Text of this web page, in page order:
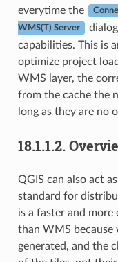
everytime the
WMS(T) Server
capabilities. This is
optimize project
WMS layer, the
from the cache the
long as they are no
18.1.1.2.
QGIS can also act
standard for
is a faster and
than WMS because
generated, and the